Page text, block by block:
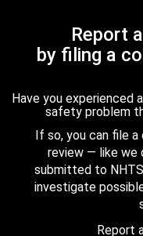
Report
by filing a
Have you experienced
safety problem
If so, you can file
review — like we
submitted to
investigate
Report